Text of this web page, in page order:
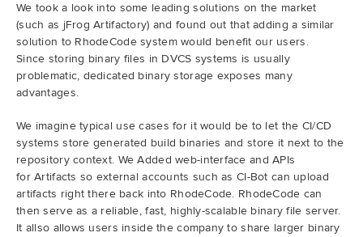
We took a look into some leading solutions on the market
(such as jFrog Artifactory) and found out that adding a similar
solution to RhodeCode system would benefit our users.
Since storing binary files in DVCS systems is usually
problematic, dedicated binary storage exposes many
advantages.
We imagine typical use cases for it would be to let the CI/CD
systems store generated build binaries and store it next to the
repository context. We Added web-interface and APIs
for Artifacts so external accounts such as CI-Bot can upload
artifacts right there back into RhodeCode. RhodeCode can
then serve as a reliable, fast, highly-scalable binary file server.
It allso allows users inside the company to share larger binary